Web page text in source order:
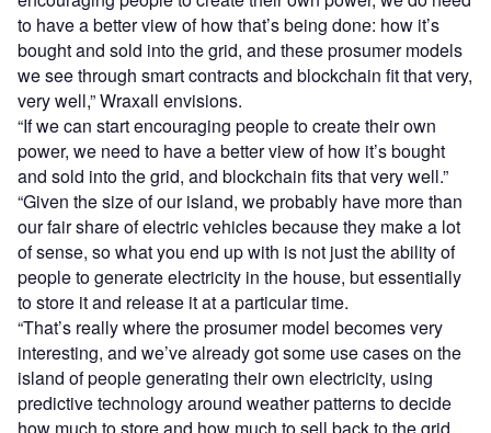
to have a better view of how that’s being done: how it’s
bought and sold into the grid, and these prosumer models
we see through smart contracts and blockchain fit that very,
very well,” Wraxall envisions.
“If we can start encouraging people to create their own
power, we need to have a better view of how it’s bought
and sold into the grid, and blockchain fits that very well.”
“Given the size of our island, we probably have more than
our fair share of electric vehicles because they make a lot
of sense, so what you end up with is not just the ability of
people to generate electricity in the house, but essentially
to store it and release it at a particular time.
“That’s really where the prosumer model becomes very
interesting, and we’ve already got some use cases on the
island of people generating their own electricity, using
predictive technology around weather patterns to decide